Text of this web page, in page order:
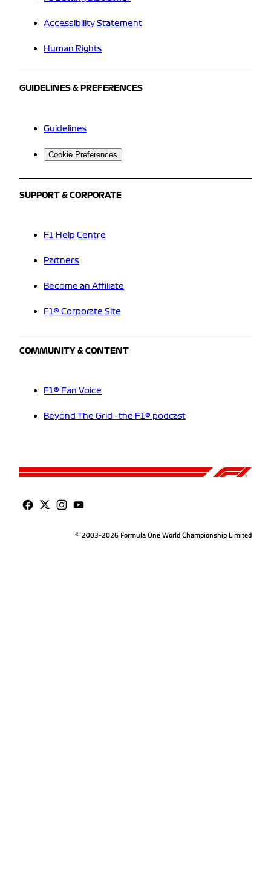
Accessibility Statement
Human Rights
GUIDELINES & PREFERENCES
Guidelines
Cookie Preferences
SUPPORT & CORPORATE
F1 Help Centre
Partners
Become an Affiliate
F1® Corporate Site
COMMUNITY & CONTENT
F1® Fan Voice
Beyond The Grid - the F1® podcast
© 2003-2026 Formula One World Championship Limited